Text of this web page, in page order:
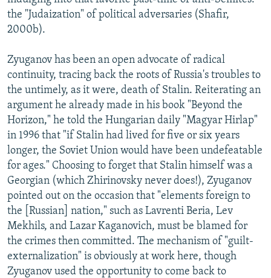
the "Judaization" of political adversaries (Shafir,
2000b).
Zyuganov has been an open advocate of radical
continuity, tracing back the roots of Russia's troubles to
the untimely, as it were, death of Stalin. Reiterating an
argument he already made in his book "Beyond the
Horizon," he told the Hungarian daily "Magyar Hirlap"
in 1996 that "if Stalin had lived for five or six years
longer, the Soviet Union would have been undefeatable
for ages." Choosing to forget that Stalin himself was a
Georgian (which Zhirinovsky never does!), Zyuganov
pointed out on the occasion that "elements foreign to
the [Russian] nation," such as Lavrenti Beria, Lev
Mekhils, and Lazar Kaganovich, must be blamed for
the crimes then committed. The mechanism of "guilt-
externalization" is obviously at work here, though
Zyuganov used the opportunity to come back to